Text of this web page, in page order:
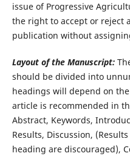
issue of Progressive
the right to accept or reject
publication without
Layout of the Manuscript:
should be divided into
headings will depend on
article is recommended in
Abstract, Keywords,
Results, Discussion,
heading are discouraged),